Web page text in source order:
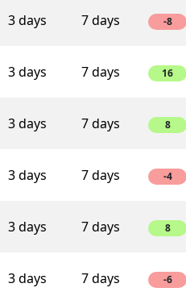
3 days 7 days -8
3 days 7 days 16
3 days 7 days 8
3 days 7 days -4
3 days 7 days 8
3 days 7 days -6